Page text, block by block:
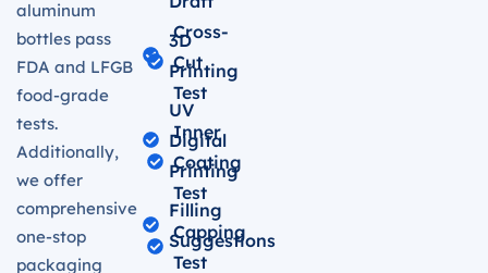
aluminum
bottles pass
FDA and LFGB
food-grade
tests.
Additionally,
we offer
comprehensive
one-stop
packaging
3D
Printing
UV
Digital
Printing
Filling
Suggestions
Cross-
Cut
Test
Inner
Coating
Test
Capping
Test